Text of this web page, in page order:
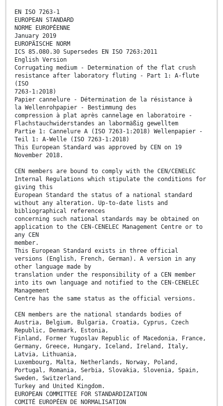
EN ISO 7263-1
EUROPEAN STANDARD
NORME EUROPÉENNE
January 2019
EUROPÄISCHE NORM
ICS 85.080.30 Supersedes EN ISO 7263:2011
English Version
Corrugating medium - Determination of the flat crush
resistance after laboratory fluting - Part 1: A-flute
(ISO
7263-1:2018)
Papier cannelure - Détermination de la résistance à
la Wellenrohpapier - Bestimmung des
compression à plat après cannelage en laboratoire -
Flachstauchwiderstandes an labormäßig gewelltem
Partie 1: Cannelure A (ISO 7263-1:2018) Wellenpapier -
Teil 1: A-Welle (ISO 7263-1:2018)
This European Standard was approved by CEN on 19
November 2018.
CEN members are bound to comply with the CEN/CENELEC
Internal Regulations which stipulate the conditions for
giving this
European Standard the status of a national standard
without any alteration. Up-to-date lists and
bibliographical references
concerning such national standards may be obtained on
application to the CEN-CENELEC Management Centre or to
any CEN
member.
This European Standard exists in three official
versions (English, French, German). A version in any
other language made by
translation under the responsibility of a CEN member
into its own language and notified to the CEN-CENELEC
Management
Centre has the same status as the official versions.
CEN members are the national standards bodies of
Austria, Belgium, Bulgaria, Croatia, Cyprus, Czech
Republic, Denmark, Estonia,
Finland, Former Yugoslav Republic of Macedonia, France,
Germany, Greece, Hungary, Iceland, Ireland, Italy,
Latvia, Lithuania,
Luxembourg, Malta, Netherlands, Norway, Poland,
Portugal, Romania, Serbia, Slovakia, Slovenia, Spain,
Sweden, Switzerland,
Turkey and United Kingdom.
EUROPEAN COMMITTEE FOR STANDARDIZATION
COMITÉ EUROPÉEN DE NORMALISATION